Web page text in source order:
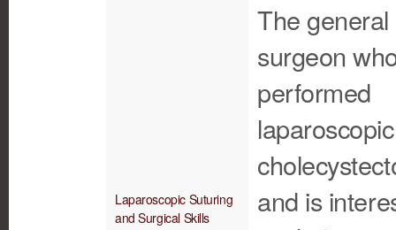
Laparoscopic Suturing
and Surgical Skills
The general
surgeon
performed
laparoscopic
and is